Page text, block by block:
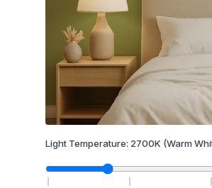
Light Temperature: 2700K (Warm